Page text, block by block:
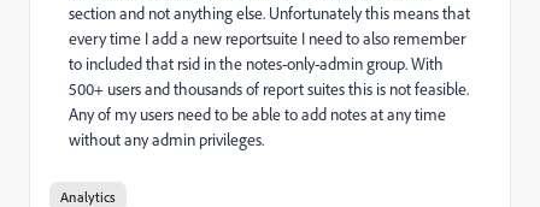
section and not anything else. Unfortunately this means that
every time I add a new reportsuite I need to also remember
to included that rsid in the notes-only-admin group. With
500+ users and thousands of report suites this is not feasible.
Any of my users need to be able to add notes at any time
without any admin privileges.
Analytics